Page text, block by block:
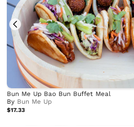
Bun Me Up Bao Bun Buffet Meal
By Bun Me Up
$17.33